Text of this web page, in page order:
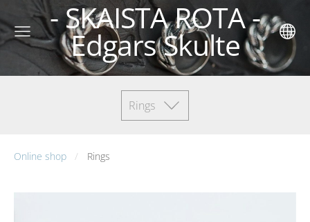
- SKAISTA ROTA -
Edgars Skulte
Rings
Online shop Rings